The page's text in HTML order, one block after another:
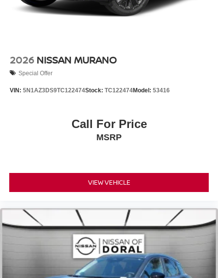
2026 NISSAN MURANO
Special Offer
VIN: 5N1AZ3DS9TC122474Stock: TC122474Model: 53416
Call For Price
MSRP
VIEW VEHICLE